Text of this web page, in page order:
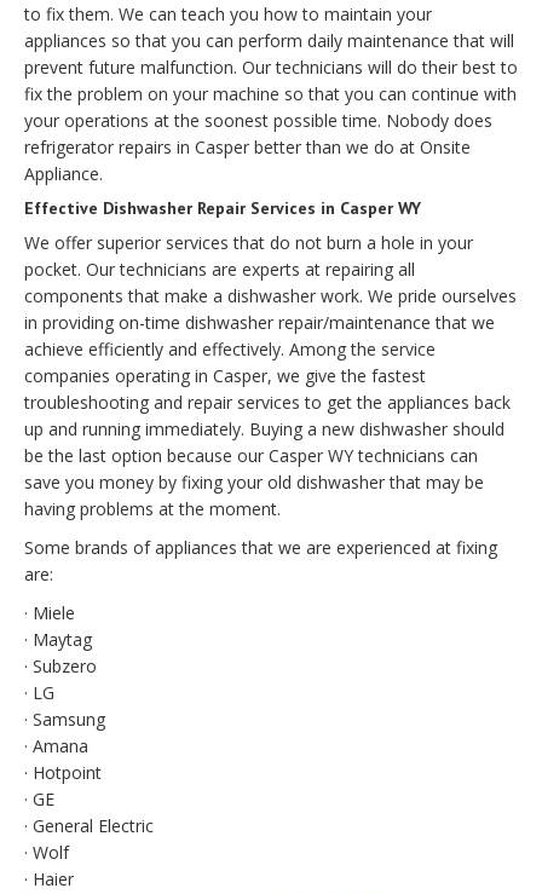
to fix them. We can teach you how to maintain your
appliances so that you can perform daily maintenance that will
prevent future malfunction. Our technicians will do their best to
fix the problem on your machine so that you can continue with
your operations at the soonest possible time. Nobody does
refrigerator repairs in Casper better than we do at Onsite
Appliance.
Effective Dishwasher Repair Services in Casper WY
We offer superior services that do not burn a hole in your
pocket. Our technicians are experts at repairing all
components that make a dishwasher work. We pride ourselves
in providing on-time dishwasher repair/maintenance that we
achieve efficiently and effectively. Among the service
companies operating in Casper, we give the fastest
troubleshooting and repair services to get the appliances back
up and running immediately. Buying a new dishwasher should
be the last option because our Casper WY technicians can
save you money by fixing your old dishwasher that may be
having problems at the moment.
Some brands of appliances that we are experienced at fixing
are:
· Miele
· Maytag
· Subzero
· LG
· Samsung
· Amana
· Hotpoint
· GE
· General Electric
· Wolf
· Haier